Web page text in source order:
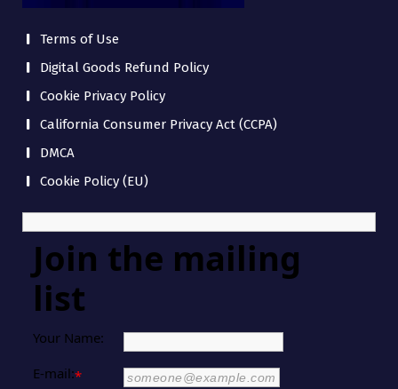
Terms of Use
Digital Goods Refund Policy
Cookie Privacy Policy
California Consumer Privacy Act (CCPA)
DMCA
Cookie Policy (EU)
Join the mailing
list
Your Name:
E-mail:*